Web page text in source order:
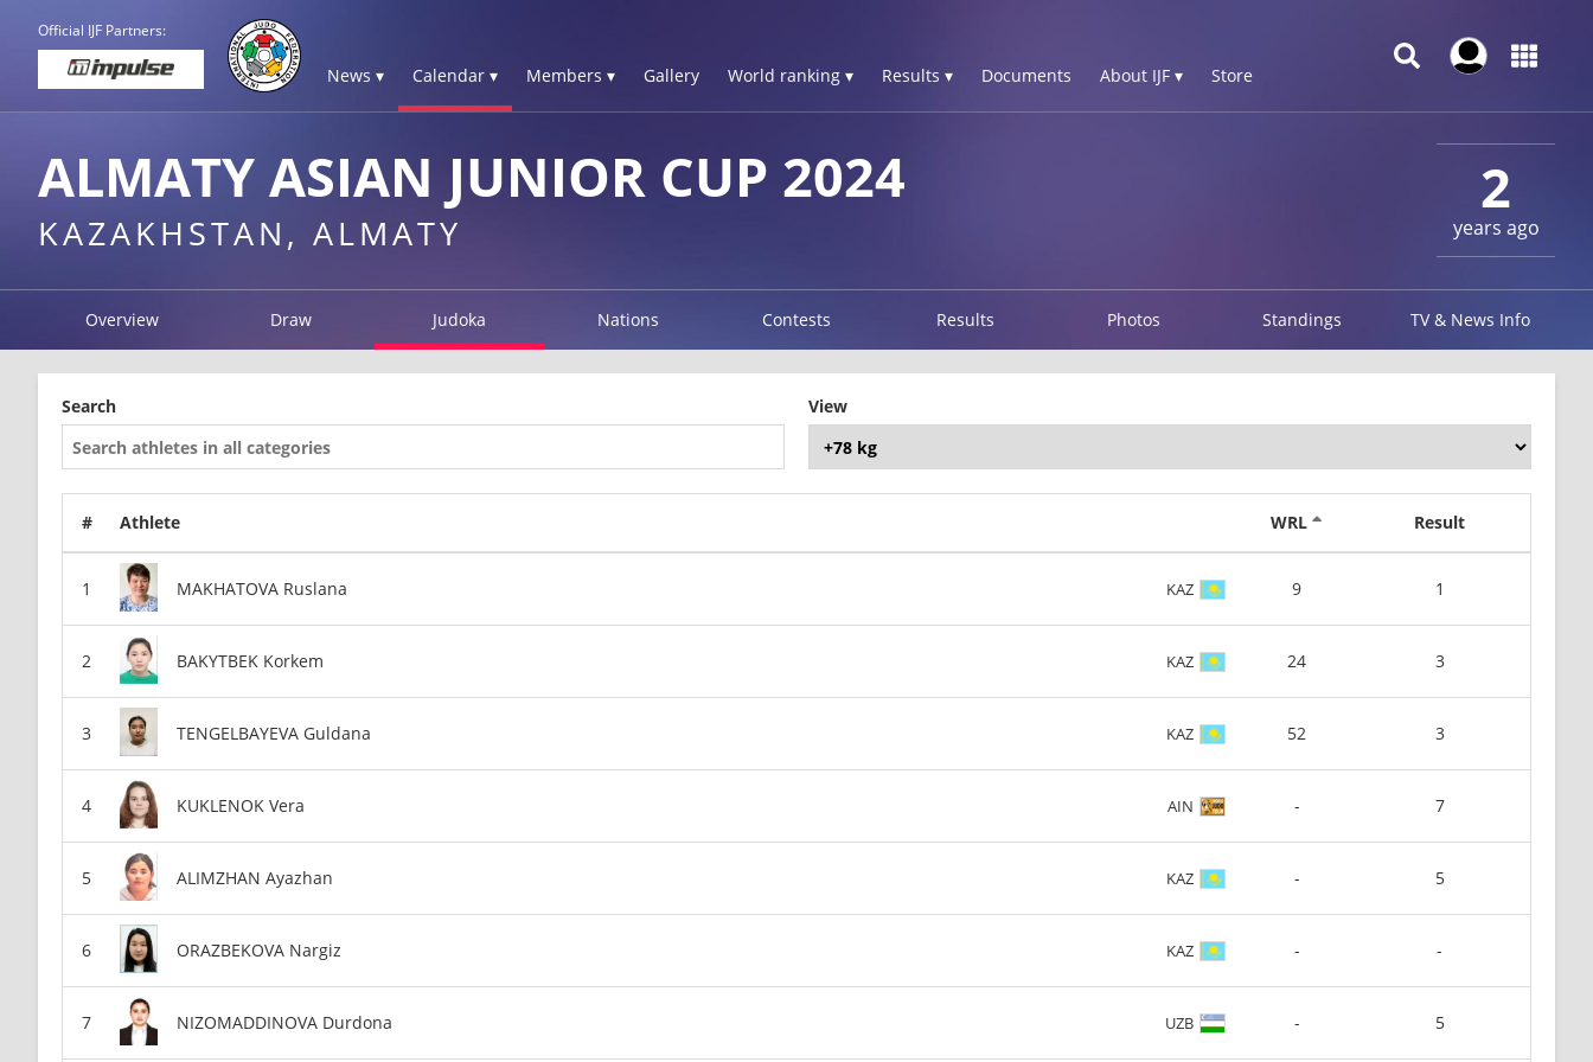
Official IJF Partners:
News ▾ Calendar ▾ Members ▾ Gallery World ranking ▾ Results ▾ Documents About IJF ▾ Store
2
years ago
ALMATY ASIAN JUNIOR CUP 2024
KAZAKHSTAN, ALMATY
Overview Draw Judoka Nations Contests Results Photos Standings TV & News Info
Search View
# Athlete WRL Result
MAKHATOVA Ruslana KAZ 9 1
BAKYTBEK Korkem KAZ 24 3
TENGELBAYEVA Guldana KAZ 52 3
KUKLENOK Vera AIN - 7
ALIMZHAN Ayazhan KAZ - 5
ORAZBEKOVA Nargiz KAZ - -
NIZOMADDINOVA Durdona UZB - 5